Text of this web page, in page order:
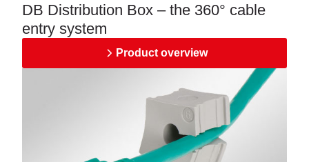
DB Distribution Box – the 360° cable
entry system
Product overview